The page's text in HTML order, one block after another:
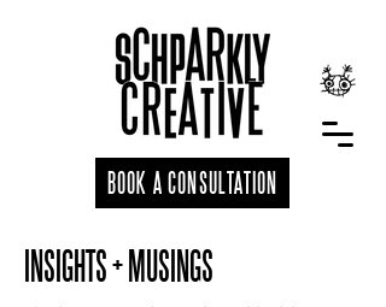
BOOK A CONSULTATION
INSIGHTS + MUSINGS